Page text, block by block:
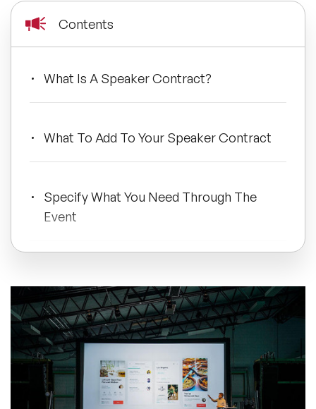
Sustainability Speakers
Artificial Intelligence Speakers
Trending Topics
🔥 LGBT Speakers
🔥 ⁠⁠Celebrity Speakers
Contents
What Is A Speaker Contract?
What To Add To Your Speaker Contract
Specify What You Need Through The
Event